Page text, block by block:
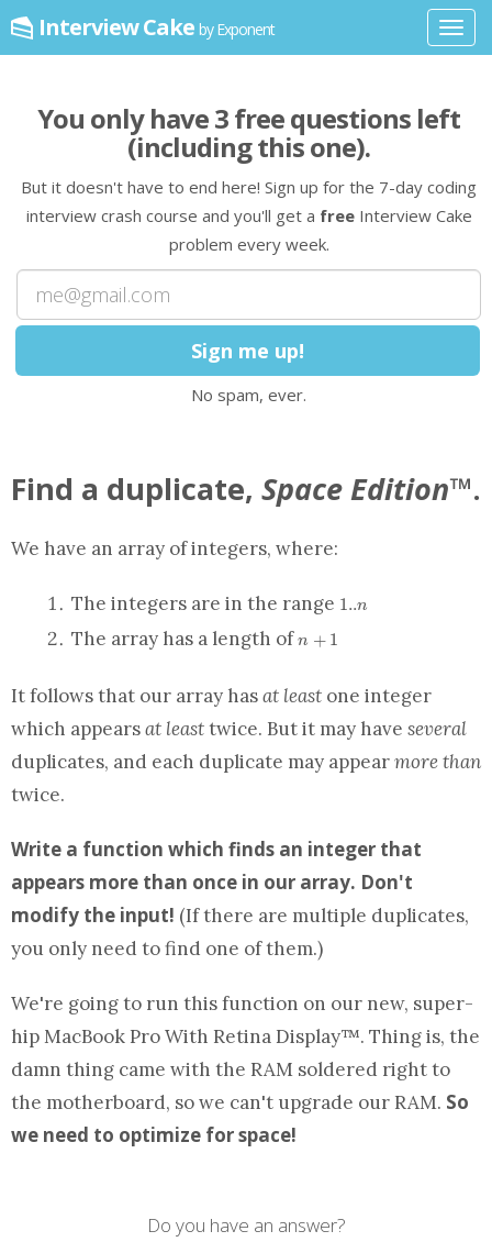
Interview Cake by Exponent
You only have3free questions left
(including this one).
But it doesn't have to end here! Sign up for the 7-day coding
interview crash course and you'll get a freeInterview Cake
problem every week.
No spam, ever.
Find a duplicate, Space Edition™.
We have an array of integers, where:
The integers are in the range 1..n
1..n
The array has a length of n+1
n + 1
It follows that our array hasat least one integer
which appearsat leasttwice. But it may have several
duplicates, and each duplicate may appearmore than
twice.
Write a function which finds an integer that
appears more than once in our array. Don't
modify the input! (If there are multiple duplicates,
you only need to find one of them.)
We're going to run thisfunction on our new, super-
hip MacBook Pro With Retina Display™. Thing is, the
damn thing came with the RAM soldered right to
the motherboard, so we can't upgrade our RAM. So
we need to optimize for space!
Do you have an answer?